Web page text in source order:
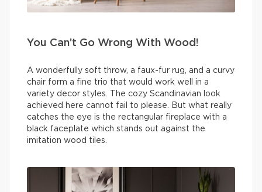
You Can’t Go Wrong With Wood!
A wonderfully soft throw, a faux-fur rug, and a curvy
chair form a fine trio that would work well in a
variety decor styles. The cozy Scandinavian look
achieved here cannot fail to please. But what really
catches the eye is the rectangular fireplace with a
black faceplate which stands out against the
imitation wood tiles.